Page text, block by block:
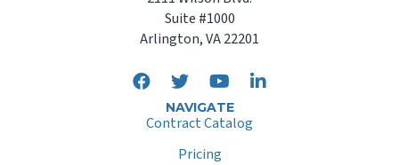
Suite #1000
Arlington, VA 22201
NAVIGATE
Contract Catalog
Pricing